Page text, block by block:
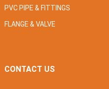
PVC PIPE & FITTINGS
FLANGE & VALVE
CONTACT US